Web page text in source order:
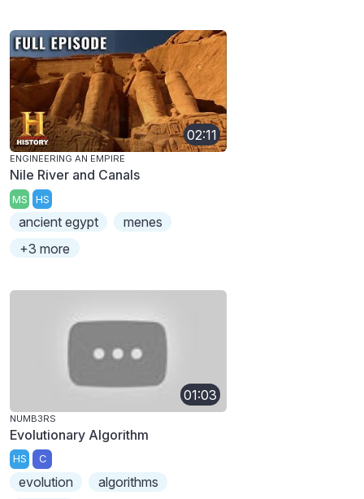
02:11
ENGINEERING AN EMPIRE
Nile River and Canals
MS HS
ancient egypt
menes
+3 more
01:03
NUMB3RS
Evolutionary Algorithm
HS C
evolution
algorithms